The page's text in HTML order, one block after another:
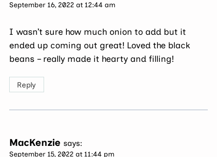
September 16, 2022 at 12:44 am
I wasn’t sure how much onion to add but it
ended up coming out great! Loved the black
beans – really made it hearty and filling!
Reply
MacKenzie says:
September 15, 2022 at 11:44 pm